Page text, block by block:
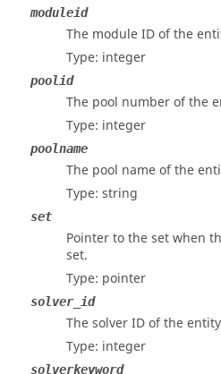
moduleid
The module ID of the
Type: integer
poolid
The pool number of the
Type: integer
poolname
The pool name of the
Type: string
set
Pointer to the set when
set.
Type: pointer
solver_id
The solver ID of the
Type: integer
solverkeyword